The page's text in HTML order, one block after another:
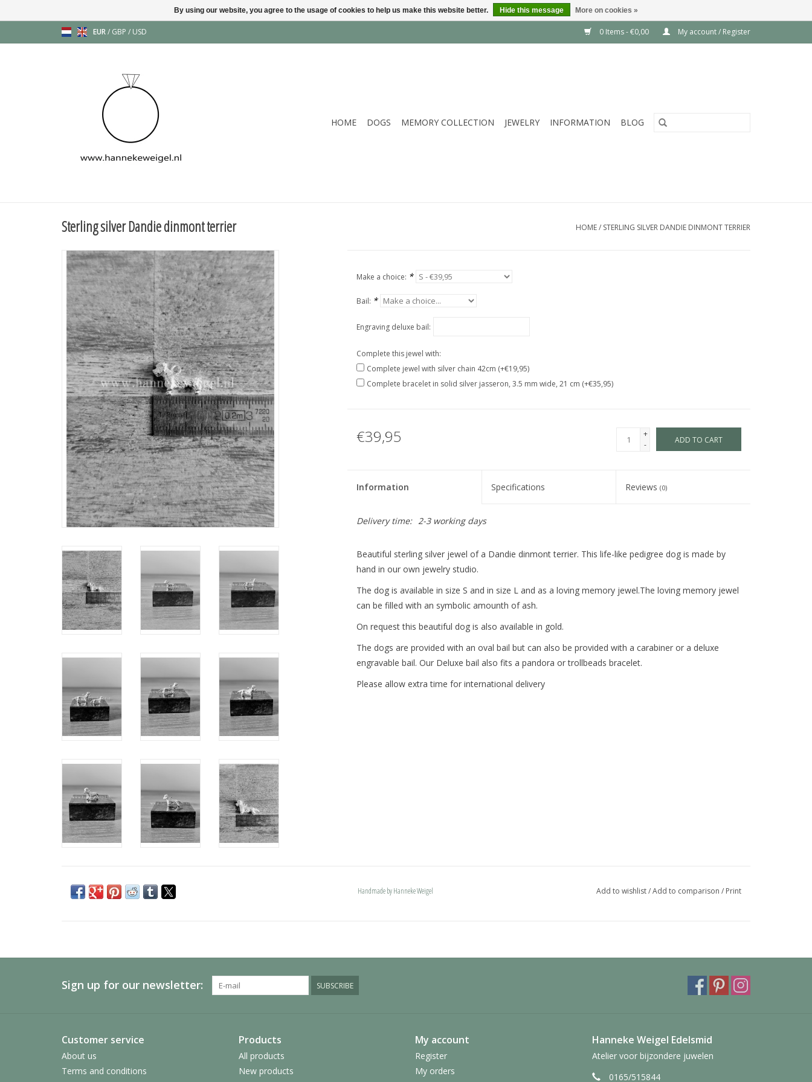
EUR/ GBP / USD 0 Items - €0,00 My account / Register
HOME DOGS MEMORY COLLECTION JEWELRY INFORMATION BLOG
Sterling silver Dandie dinmont terrier HOME/ STERLING SILVER DANDIE DINMONT TERRIER
Make a choice: *
Bail: *
Engraving deluxe bail:
Complete this jewel with:
Complete jewel with silver chain 42cm (+€19,95)
Complete bracelet in solid silver jasseron, 3.5 mm wide, 21 cm (+€35,95)
€39,95
+
-
ADD TO CART
Information Specifications Reviews(0)
Delivery time: 2-3 working days
Beautiful sterling silver jewel of a Dandie dinmont terrier. This life-like pedigree dog is made by
hand in our own jewelry studio.
The dog is available in size S and in size L and as a loving memory jewel.The loving memory jewel
can be filled with an symbolic amounth of ash.
On request this beautiful dog is also available in gold.
The dogs are provided with an oval bail but can also be provided with a carabiner or a deluxe
engravable bail. Our Deluxe bail also fits a pandora or trollbeads bracelet.
Please allow extra time for international delivery
Handmade by Hanneke Weigel Add to wishlist/Add to comparison / Print
Sign up for our newsletter: SUBSCRIBE
Customer service
About us
Terms and conditions
Products
All products
New products
My account
Register
My orders
Hanneke Weigel Edelsmid
Atelier voor bijzondere juwelen
0165/515844
By using our website, you agree to the usage of cookies to help us make this website better. Hide this message More on cookies »